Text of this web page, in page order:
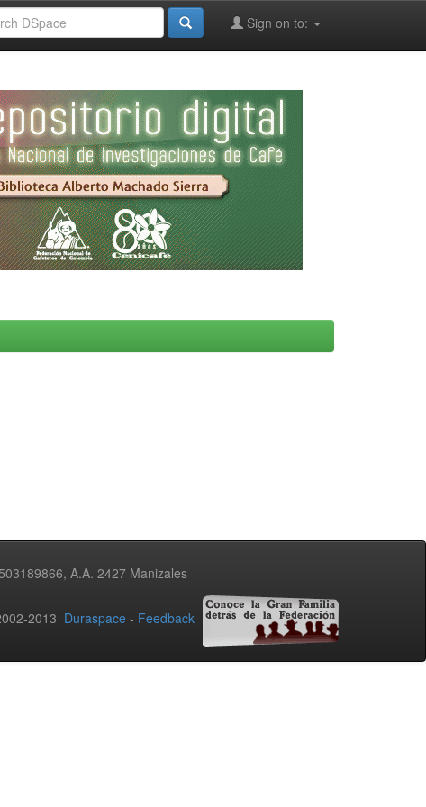
Sign on to:
A.A. 2427 Manizales
2013 Duraspace - Feedback